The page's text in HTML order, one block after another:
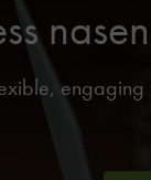
engaging